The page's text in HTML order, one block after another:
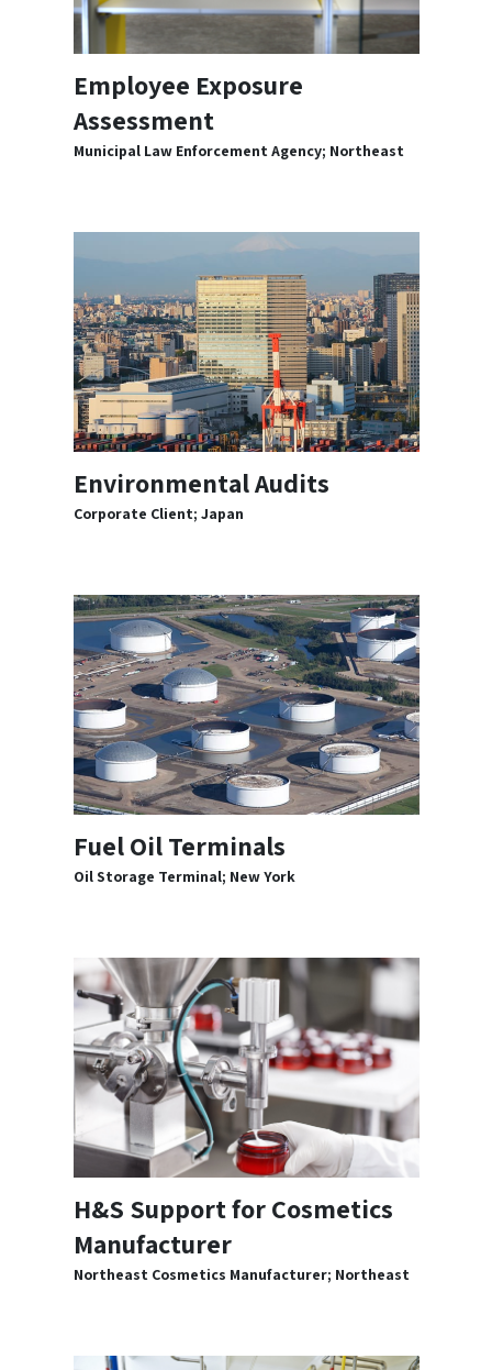
Employee Exposure
Assessment
Municipal Law Enforcement Agency; Northeast
Environmental Audits
Corporate Client; Japan
Fuel Oil Terminals
Oil Storage Terminal; New York
H&S Support for Cosmetics
Manufacturer
Northeast Cosmetics Manufacturer; Northeast